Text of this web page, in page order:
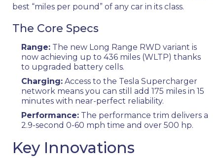
best “miles per pound” of any car in its class.
The Core Specs
Range: The new Long Range RWD variant is
now achieving up to 436 miles (WLTP) thanks
to upgraded battery cells.
Charging: Access to the Tesla Supercharger
network means you can still add 175 miles in 15
minutes with near-perfect reliability.
Performance: The performance trim delivers a
2.9-second 0-60 mph time and over 500 hp.
Key Innovations